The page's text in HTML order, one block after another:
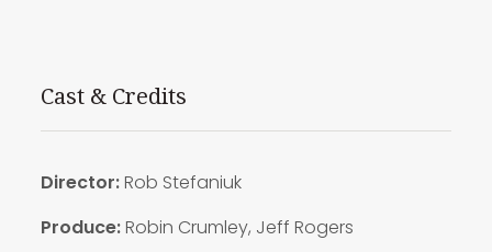
Cast & Credits
Director:Rob Stefaniuk
Produce:Robin Crumley, Jeff Rogers